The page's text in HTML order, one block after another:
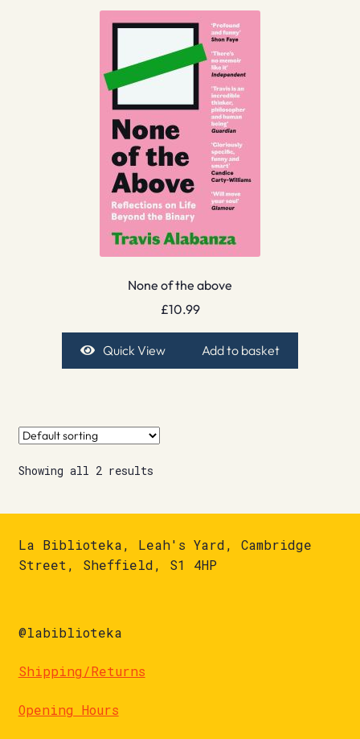
None of the above
£10.99
Quick View Add to basket
Showing all 2 results
La Biblioteka, Leah's Yard, Cambridge
Street, Sheffield, S1 4HP
@labiblioteka
Shipping/Returns
Opening Hours